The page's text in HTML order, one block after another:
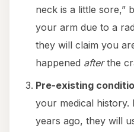
neck is a little sore,”
your arm due to a
they will claim you
happened afterthe
Pre-existing
your medical history.
years ago, they will